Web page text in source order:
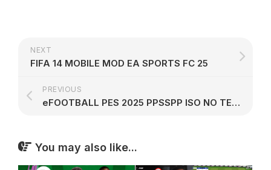
NEXT
FIFA 14 MOBILE MOD EA SPORTS FC 25
PREVIOUS
eFOOTBALL PES 2025 PPSSPP ISO NO TEXTURES NO SAVE DATA
You may also like...